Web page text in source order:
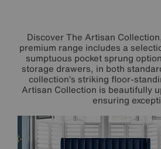
Discover The Artisan
premium range includes a
sumptuous pocket sprung
storage drawers, in both
collection’s striking floor-
Artisan Collection is beautifully
ensuring